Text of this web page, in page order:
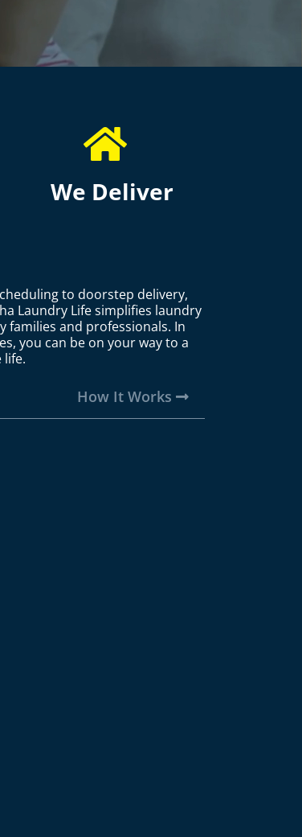
We Deliver
to doorstep delivery,
Laundry Life simplifies laundry
families and professionals. In
you can be on your way to a
life.
How It Works